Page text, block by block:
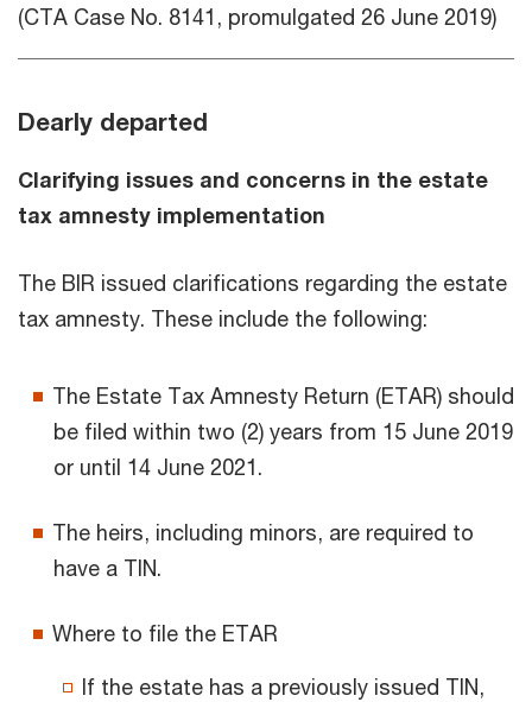
(CTA Case No. 8141, promulgated 26 June 2019)
Dearly departed
Clarifying issues and concerns in the estate
tax amnesty implementation
The BIR issued clarifications regarding the estate
tax amnesty. These include the following:
The Estate Tax Amnesty Return (ETAR) should
be filed within two (2) years from 15 June 2019
or until 14 June 2021.
The heirs, including minors, are required to
have a TIN.
Where to file the ETAR
If the estate has a previously issued TIN,